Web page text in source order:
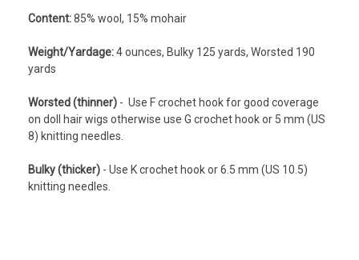
Content:85% wool, 15% mohair
Weight/Yardage:4 ounces, Bulky 125 yards, Worsted 190
yards
Worsted (thinner) - Use F crochet hook for good coverage
on doll hair wigs otherwise use G crochet hook or 5 mm (US
8) knitting needles.
Bulky (thicker) - Use K crochet hook or 6.5 mm (US 10.5)
knitting needles.